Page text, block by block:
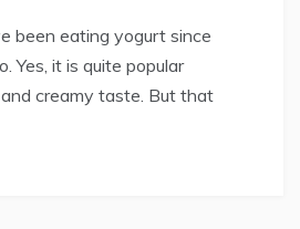
been eating yogurt since
Yes, it is quite popular
creamy taste. But that